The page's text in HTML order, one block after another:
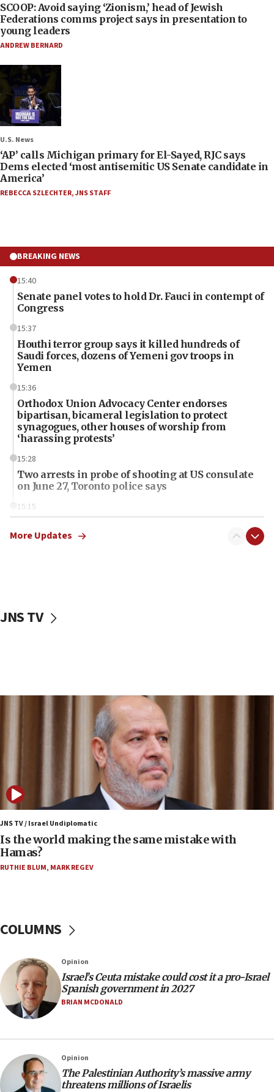
SCOOP: Avoid saying ‘Zionism,’ head of Jewish
Federations comms project says in presentation to
young leaders
ANDREW BERNARD
U.S. News
‘AP’ calls Michigan primary for El-Sayed, RJC says
Dems elected ‘most antisemitic US Senate candidate in
America’
REBECCA SZLECHTER,JNS STAFF
BREAKING NEWS
15:40
Senate panel votes to hold Dr. Fauci in contempt of
Congress
15:37
Houthi terror group says it killed hundreds of
Saudi forces, dozens of Yemeni gov troops in
Yemen
15:36
Orthodox Union Advocacy Center endorses
bipartisan, bicameral legislation to protect
synagogues, other houses of worship from
‘harassing protests’
15:28
Two arrests in probe of shooting at US consulate
on June 27, Toronto police says
15:15
threat to US, American military says
Rambam: All four soldiers wounded in Lebanon
12:17
Israeli and Ukrainian indicted in Iran espionage
Israeli dies from West Nile fever
Israeli defense startup orders hit $330 million,
double last year’s figure
11:55
Israel Police: 24 Palestinian infiltrators caught in
one week
10:59
IDF: Hezbollah embedded thousands of terror
10:19
Netanyahu: Fallen IDF reservists were ‘among
our finest sons’
09:39
09:15
Vance describes meeting with Netanyahu as
More Updates
JNS TV
JNS TV / Israel Undiplomatic
Is the world making the same mistake with
Hamas?
RUTHIE BLUM, MARK REGEV
COLUMNS
Opinion
Israel’s Ceuta mistake could cost it a pro-Israel
Spanish government in 2027
BRIAN MCDONALD
Opinion
The Palestinian Authority’s massive army
threatens millions of Israelis